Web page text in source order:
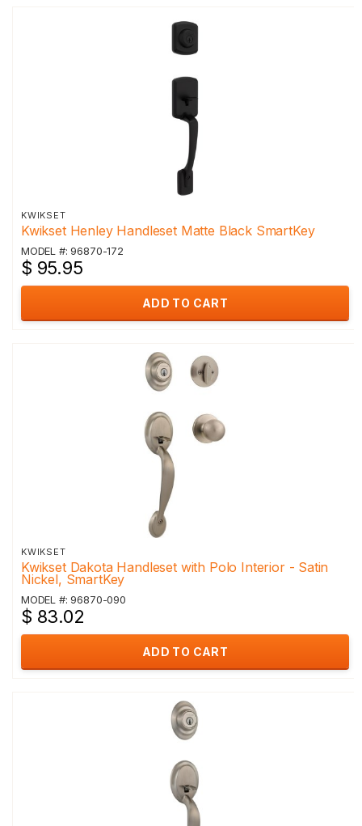
KWIKSET
Kwikset Henley Handleset Matte Black SmartKey
MODEL #: 96870-172
$ 95.95
ADD TO CART
KWIKSET
Kwikset Dakota Handleset with Polo Interior - Satin
Nickel, SmartKey
MODEL #: 96870-090
$ 83.02
ADD TO CART